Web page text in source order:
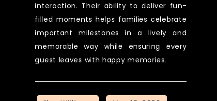
interaction. Their ability to deliver fun-
filled moments helps families celebrate
important milestones in a lively and
memorable way while ensuring every
guest leaves with happy memories.